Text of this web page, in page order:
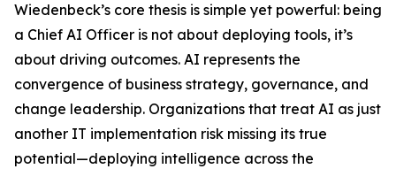
Wiedenbeck’s core thesis is simple yet powerful: being
a Chief AI Officer is not about deploying tools, it’s
about driving outcomes. AI represents the
convergence of business strategy, governance, and
change leadership. Organizations that treat AI as just
another IT implementation risk missing its true
potential—deploying intelligence across the